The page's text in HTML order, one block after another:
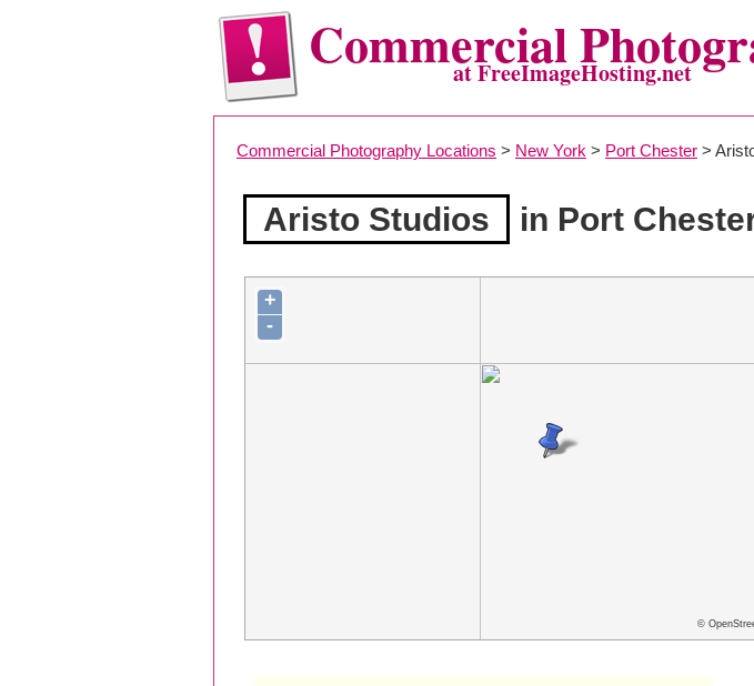
Commercialat FreeImageHosting.net
Commercial Photography Locations > New York > Port Chester >
Aristo Studios in Port
+
-
©